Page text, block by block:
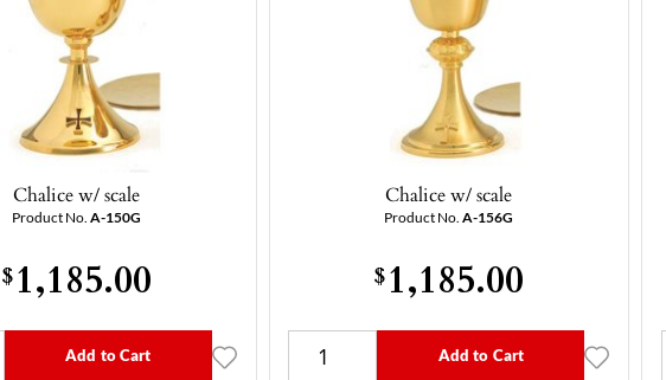
Chalice w/ scale
Product No. A-150G
$1,185.00
Add to Cart
Chalice w/ scale
Product No.A-156G
$1,185.00
Add to Cart